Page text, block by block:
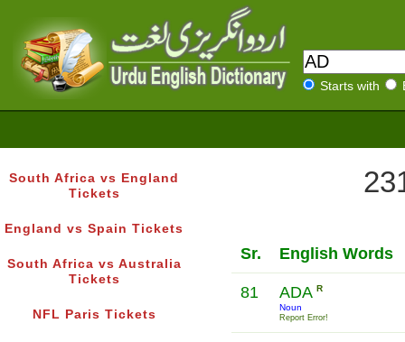
Starts with
South Africa vs England
Tickets
England vs Spain Tickets
South Africa vs Australia
Tickets
NFL Paris Tickets
Sr. English Words
81 ADA R
Noun
Report Error!